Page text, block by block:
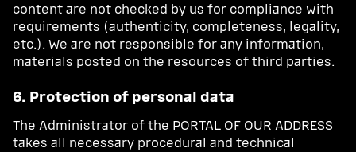
content are not checked by us for compliance with
requirements (authenticity, completeness, legality,
etc.). We are not responsible for any information,
materials posted on the resources of third parties.
6. Protection of personal data
The Administrator of the PORTAL OF OUR ADDRESS
takes all necessary procedural and technical